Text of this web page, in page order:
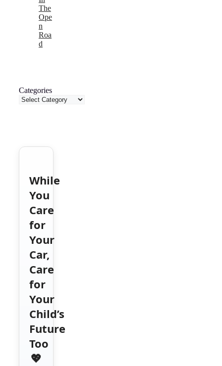
The
Ope
n
Roa
d
Categories
While
You
Care
for
Your
Car,
Care
for
Your
Child’s
Future
Too
💖